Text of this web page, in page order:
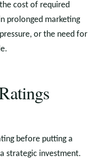
cost of required
prolonged marketing
or the need for
before putting a
strategic investment.